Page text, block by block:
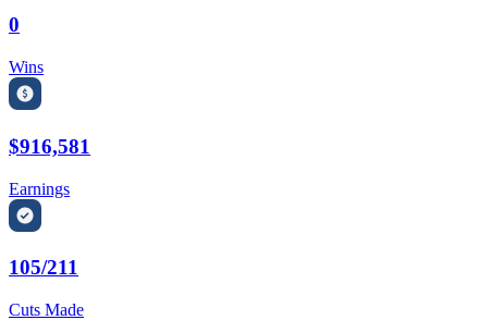
0
Wins
$916,581
Earnings
105/211
Cuts Made